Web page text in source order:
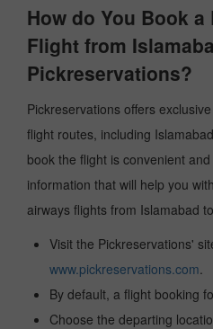
How do You Book
Flight from
Pickreservations?
Pickreservations offers
flight routes, including
book the flight is convenient
information that will help you
airways flights from Islamabad
Visit the Pickreservations'
www.pickreservations.com.
By default, a flight booking
Choose the departing